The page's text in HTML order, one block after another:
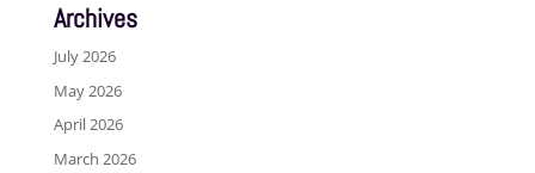
Archives
July 2026
May 2026
April 2026
March 2026